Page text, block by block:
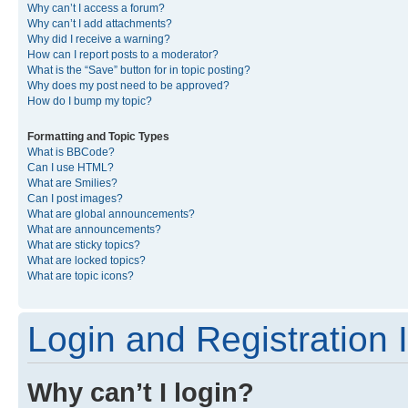
Why can’t I access a forum?
Why can’t I add attachments?
Why did I receive a warning?
How can I report posts to a moderator?
What is the “Save” button for in topic posting?
Why does my post need to be approved?
How do I bump my topic?
Formatting and Topic Types
What is BBCode?
Can I use HTML?
What are Smilies?
Can I post images?
What are global announcements?
What are announcements?
What are sticky topics?
What are locked topics?
What are topic icons?
Login and Registration
Why can’t I login?